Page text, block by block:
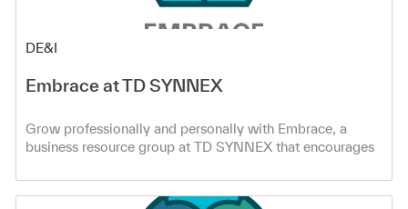
Category
DE&I
Embrace at TD SYNNEX
Grow professionally and personally with Embrace, a
business resource group at TD SYNNEX that encourages
education and awareness.